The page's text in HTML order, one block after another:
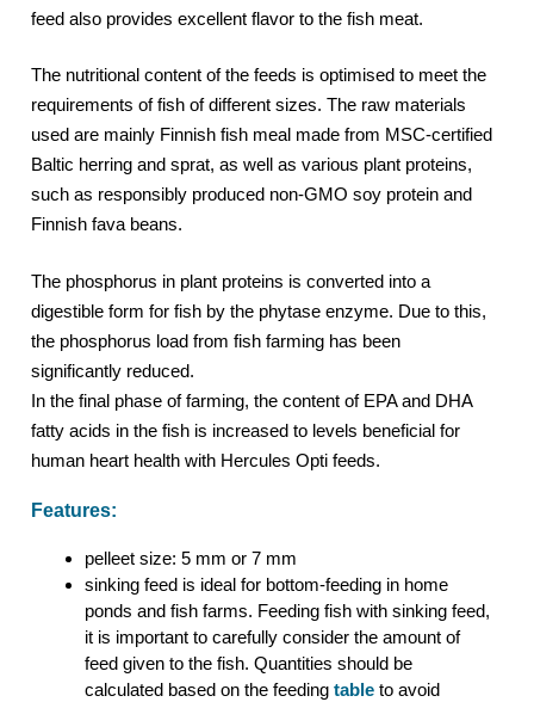
feed also provides excellent flavor to the fish meat.
The nutritional content of the feeds is optimised to meet the
requirements of fish of different sizes. The raw materials
used are mainly Finnish fish meal made from MSC-certified
Baltic herring and sprat, as well as various plant proteins,
such as responsibly produced non-GMO soy protein and
Finnish fava beans.
The phosphorus in plant proteins is converted into a
digestible form for fish by the phytase enzyme. Due to this,
the phosphorus load from fish farming has been
significantly reduced.
In the final phase of farming, the content of EPA and DHA
fatty acids in the fish is increased to levels beneficial for
human heart health with Hercules Opti feeds.
Features:
pelleet size: 5 mm or 7 mm
sinking feed is ideal for bottom-feeding in home
ponds and fish farms. Feeding fish with sinking feed,
it is important to carefully consider the amount of
feed given to the fish. Quantities should be
calculated based on the feeding tableto avoid